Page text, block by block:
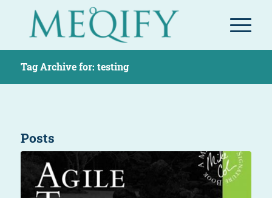
Tag Archive for: testing
Posts